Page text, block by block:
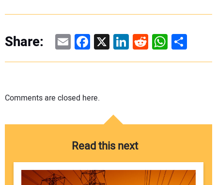
Share: EmailFacebook
X LinkedIn
RedditShare
Comments are closed here.
Read this next